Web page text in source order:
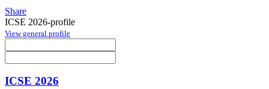
Share
ICSE 2026-profile
View general profile
ICSE 2026